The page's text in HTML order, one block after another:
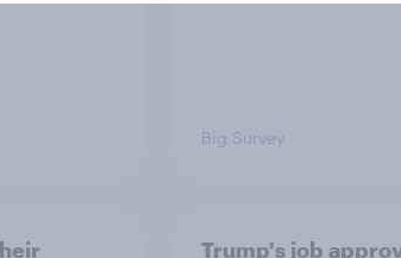
Big Survey
Trump's job